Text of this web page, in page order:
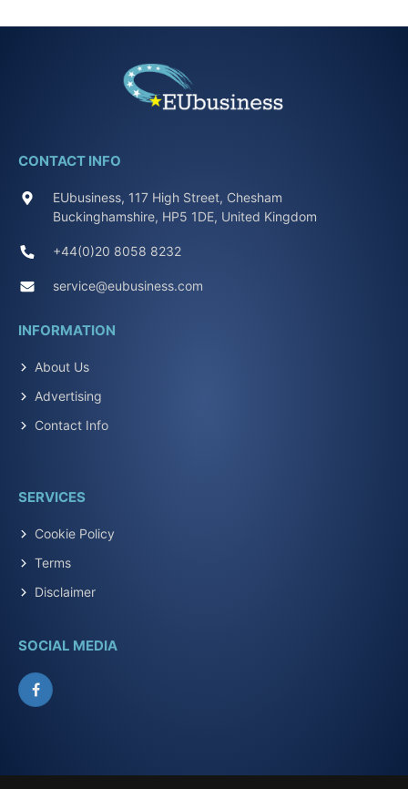
CONTACT INFO
EUbusiness, 117 High Street, Chesham
Buckinghamshire, HP5 1DE, United Kingdom
+44(0)20 8058 8232
service@eubusiness.com
INFORMATION
About Us
Advertising
Contact Info
SERVICES
Cookie Policy
Terms
Disclaimer
SOCIAL MEDIA
Facebook